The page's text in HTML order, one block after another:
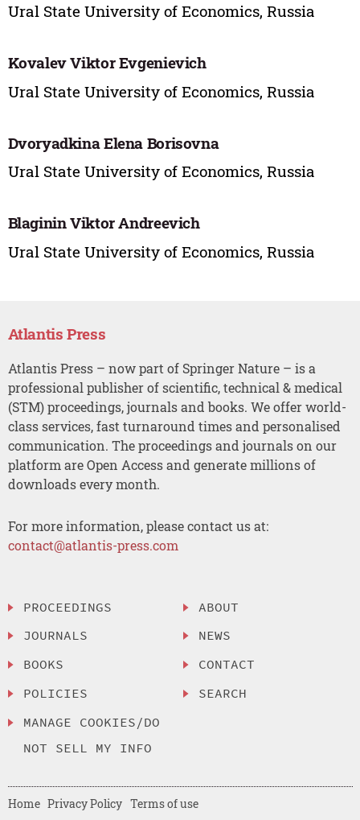
Ural State University of Economics, Russia
Kovalev Viktor Evgenievich
Ural State University of Economics, Russia
Dvoryadkina Elena Borisovna
Ural State University of Economics, Russia
Blaginin Viktor Andreevich
Ural State University of Economics, Russia
Atlantis Press
Atlantis Press – now part of Springer Nature – is a
professional publisher of scientific, technical & medical
(STM) proceedings, journals and books. We offer world-
class services, fast turnaround times and personalised
communication. The proceedings and journals on our
platform are Open Access and generate millions of
downloads every month.
For more information, please contact us at:
contact@atlantis-press.com
PROCEEDINGS
JOURNALS
BOOKS
POLICIES
MANAGE COOKIES/DO
NOT SELL MY INFO
ABOUT
NEWS
CONTACT
SEARCH
Home Privacy Policy Terms of use